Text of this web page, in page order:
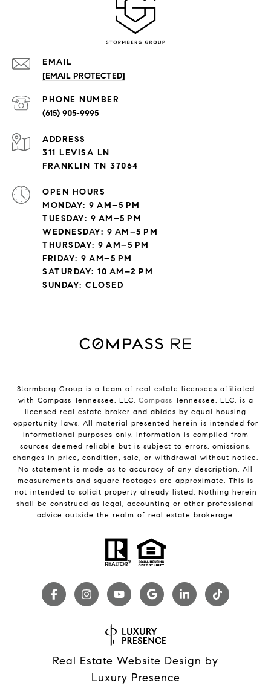
EMAIL
[EMAIL PROTECTED]
PHONE NUMBER
(615) 905-9995
ADDRESS
311 LEVISA LN
FRANKLIN TN 37064
OPEN HOURS
MONDAY: 9 AM–5 PM
TUESDAY: 9 AM–5 PM
WEDNESDAY: 9 AM–5 PM
THURSDAY: 9 AM–5 PM
FRIDAY: 9 AM–5 PM
SATURDAY: 10 AM–2 PM
SUNDAY: CLOSED
Stormberg Group is a team of real estate licensees affiliated
with Compass Tennessee, LLC. Compass Tennessee, LLC, is a
licensed real estate broker and abides by equal housing
opportunity laws. All material presented herein is intended for
informational purposes only. Information is compiled from
sources deemed reliable but is subject to errors, omissions,
changes in price, condition, sale, or withdrawal without notice.
No statement is made as to accuracy of any description. All
measurements and square footages are approximate. This is
not intended to solicit property already listed. Nothing herein
shall be construed as legal, accounting or other professional
advice outside the realm of real estate brokerage.
Real Estate Website Design by
Luxury Presence